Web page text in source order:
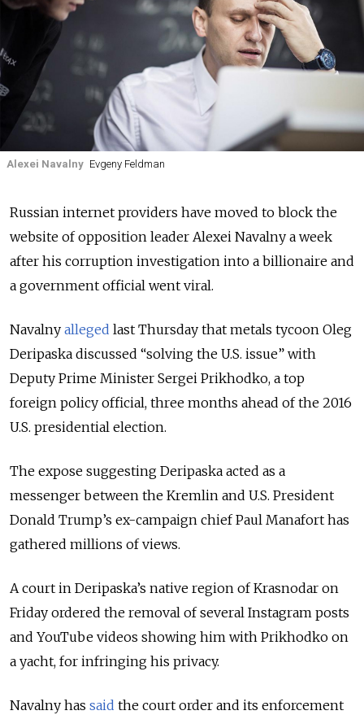
Alexei Navalny Evgeny Feldman
Russian internet providers have moved to block the
website of opposition leader Alexei Navalny a week
after his corruption investigation into a billionaire and
a government official went viral.
Navalny alleged last Thursday that metals tycoon Oleg
Deripaska discussed “solving the U.S. issue” with
Deputy Prime Minister Sergei Prikhodko, a top
foreign policy official, three months ahead of the 2016
U.S. presidential election.
The expose suggesting Deripaska acted as a
messenger between the Kremlin and U.S. President
Donald Trump’s ex-campaign chief Paul Manafort has
gathered millions of views.
A court in Deripaska’s native region of Krasnodar on
Friday ordered the removal of several Instagram posts
and YouTube videos showing him with Prikhodko on
a yacht, for infringing his privacy.
Navalny has said the court order and its enforcement